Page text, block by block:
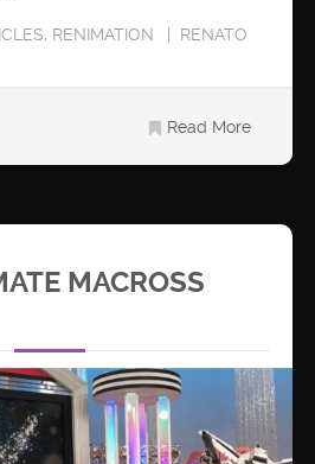
, RENIMATION
RENATO
Read More
MACROSS